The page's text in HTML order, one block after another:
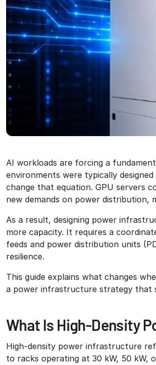
AI workloads are forcing a
environments were typically
change that equation. GPU servers
new demands on power distribution,
As a result, designing power
more capacity. It requires a
feeds and power distribution units
resilience.
This guide explains what changes
a power infrastructure strategy that
What Is High-Density
High-density power infrastructure
to racks operating at 30 kW, 50 kW,